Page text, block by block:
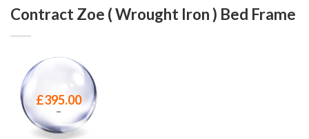
Contract Zoe ( Wrought Iron ) Bed Frame
£395.00
–